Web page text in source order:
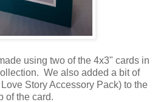
using two of the 4x3" cards in
We also added a bit of
Story Accessory Pack) to the
of the card.